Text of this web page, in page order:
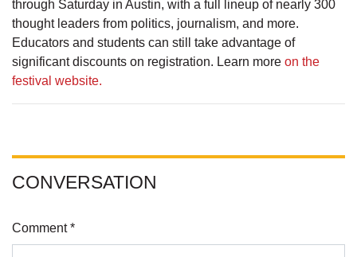
through Saturday in Austin, with a full lineup of nearly 300
thought leaders from politics, journalism, and more.
Educators and students can still take advantage of
significant discounts on registration. Learn more on the
festival website.
CONVERSATION
Comment *